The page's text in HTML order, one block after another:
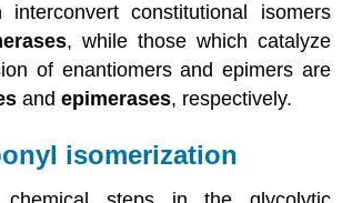
interconvert constitutional isomers
, while those which catalyze
of enantiomers and epimers are
andepimerases, respectively.
isomerization